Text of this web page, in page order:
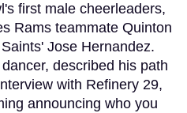
first male cheerleaders,
Rams teammate Quinton
Jose Hernandez.
described his path
with Refinery 29,
announcing who you